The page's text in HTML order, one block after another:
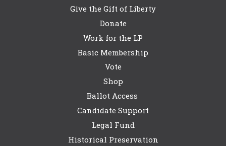
Give the Gift of Liberty
Donate
Work for the LP
Basic Membership
Vote
Shop
Ballot Access
Candidate Support
Legal Fund
Historical Preservation